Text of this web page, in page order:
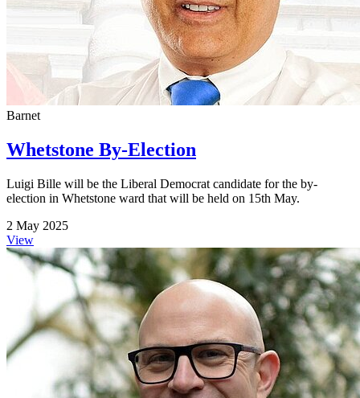
Barnet
Whetstone By-Election
Luigi Bille will be the Liberal Democrat candidate for the by-
election in Whetstone ward that will be held on 15th May.
2 May 2025
View